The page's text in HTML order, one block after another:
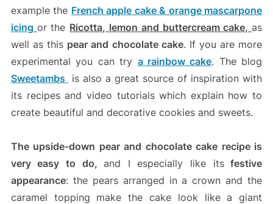
example the French apple cake & orange mascarpone
icing or the Ricotta, lemon and buttercream cake,as
well as this pear and chocolate cake. If you are more
experimental you can try a rainbow cake. The blog
Sweetambs
is also a great source of inspiration with
its recipes and video tutorials which explain how to
create beautiful and decorative cookies and sweets.
The upside-down pear and chocolate cake recipe is
very easy to do,and I especially like itsfestive
appearance: the pears arranged in a crown and the
caramel topping make the cake look like a giant